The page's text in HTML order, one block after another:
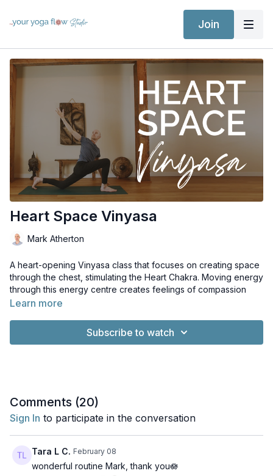
Join
Heart Space Vinyasa
Mark Atherton
A heart-opening Vinyasa class that focuses on creating space
through the chest, stimulating the Heart Chakra. Moving energy
through this energy centre creates feelings of compassion
towards oneself and others. This class is perfect for days
Zabriskie. Licence: Creative Commons Licence. What True
Licence: Creative Commons Licence
Learn more
Subscribe to watch
Comments (20)
Sign In to participate in the conversation
Tara L C. February 08
wonderful routine Mark, thank you🪷